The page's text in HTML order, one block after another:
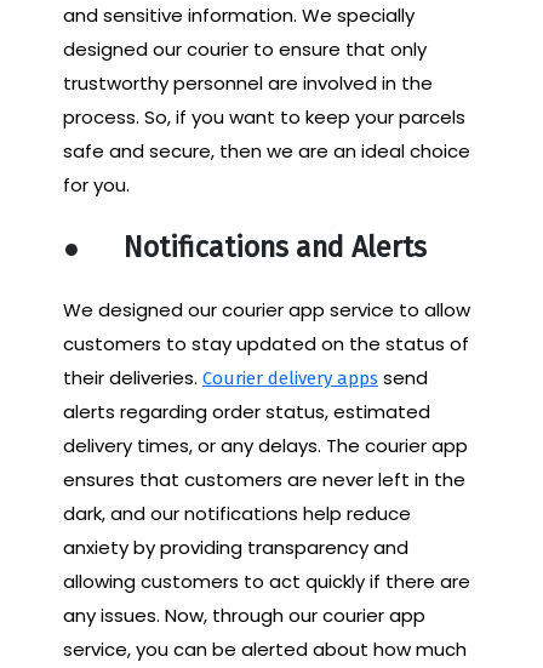
and sensitive information. We specially
designed our courier to ensure that only
trustworthy personnel are involved in the
process. So, if you want to keep your parcels
safe and secure, then we are an ideal choice
for you.
● Notifications and Alerts
We designed our courier app service to allow
customers to stay updated on the status of
their deliveries. Courier delivery apps send
alerts regarding order status, estimated
delivery times, or any delays. The courier app
ensures that customers are never left in the
dark, and our notifications help reduce
anxiety by providing transparency and
allowing customers to act quickly if there are
any issues. Now, through our courier app
service, you can be alerted about how much